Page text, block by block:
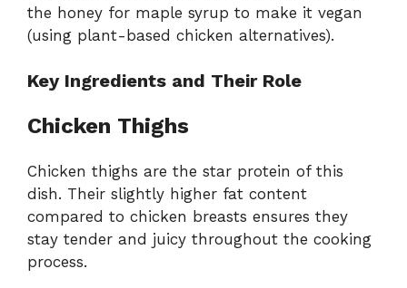
the honey for maple syrup to make it vegan
(using plant-based chicken alternatives).
Key Ingredients and Their Role
Chicken Thighs
Chicken thighs are the star protein of this
dish. Their slightly higher fat content
compared to chicken breasts ensures they
stay tender and juicy throughout the cooking
process.